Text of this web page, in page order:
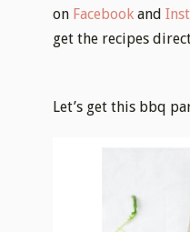
on Facebook and
get the recipes
Let’s get this bbq